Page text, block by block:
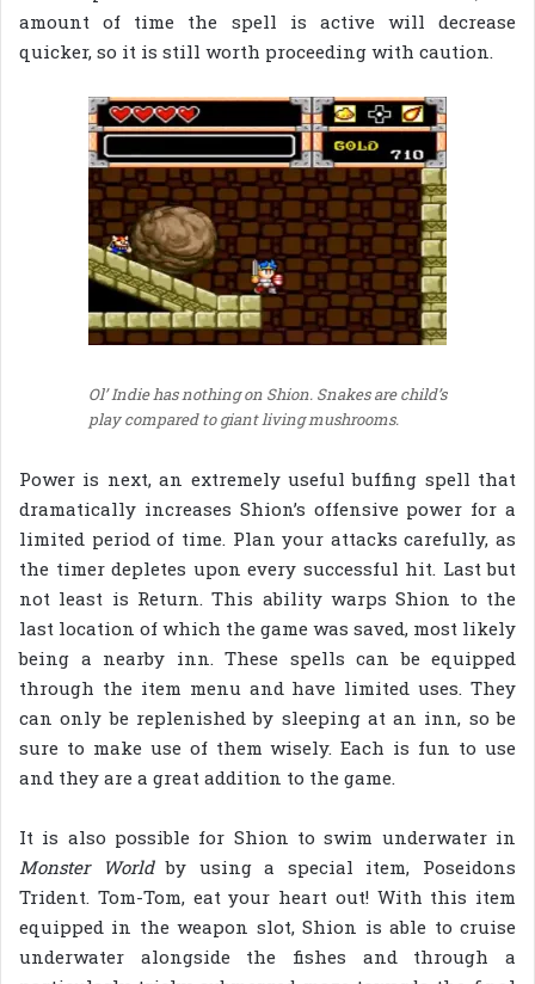
amount of time the spell is active will decrease
quicker, so it is still worth proceeding with caution.
Ol’ Indie has nothing on Shion. Snakes are child’s
play compared to giant living mushrooms.
Power is next, an extremely useful buffing spell that
dramatically increases Shion’s offensive power for a
limited period of time. Plan your attacks carefully, as
the timer depletes upon every successful hit. Last but
not least is Return. This ability warps Shion to the
last location of which the game was saved, most likely
being a nearby inn. These spells can be equipped
through the item menu and have limited uses. They
can only be replenished by sleeping at an inn, so be
sure to make use of them wisely. Each is fun to use
and they are a great addition to the game.
It is also possible for Shion to swim underwater in
Monster Worldby using a special item, Poseidons
Trident. Tom-Tom, eat your heart out! With this item
equipped in the weapon slot, Shion is able to cruise
underwater alongside the fishes and through a